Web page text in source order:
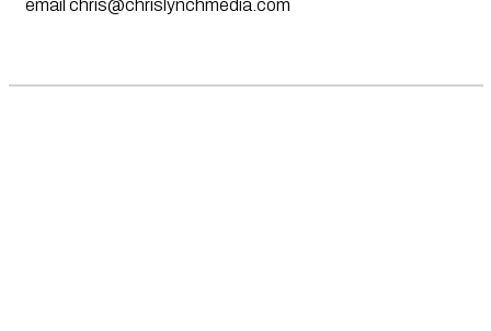
email chris@chrislynchmedia.com